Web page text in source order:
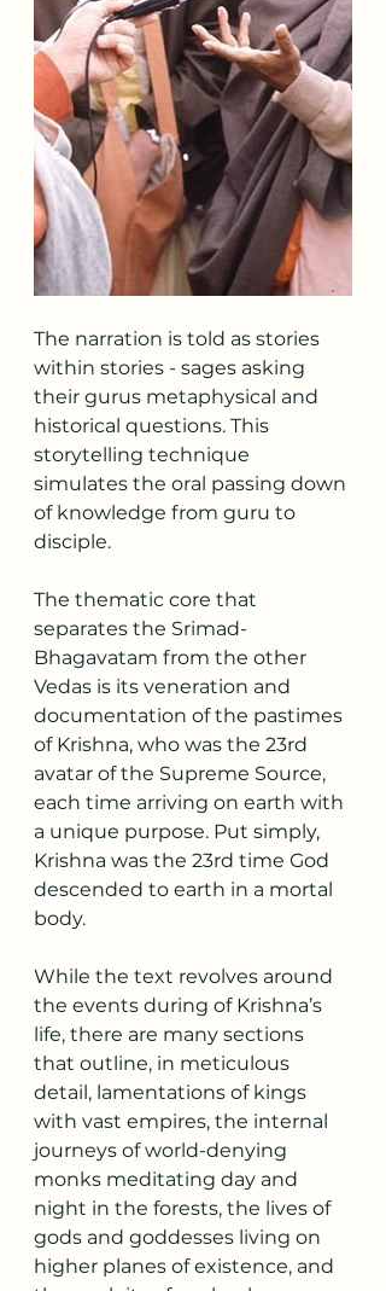
The narration is told as stories
within stories - sages asking
their gurus metaphysical and
historical questions. This
storytelling technique
simulates the oral passing down
of knowledge from guru to
disciple.
The thematic core that
separates the Srimad-
Bhagavatam from the other
Vedas is its veneration and
documentation of the pastimes
of Krishna, who was the 23rd
avatar of the Supreme Source,
each time arriving on earth with
a unique purpose. Put simply,
Krishna was the 23rd time God
descended to earth in a mortal
body.
While the text revolves around
the events during of Krishna’s
life, there are many sections
that outline, in meticulous
detail, lamentations of kings
with vast empires, the internal
journeys of world-denying
monks meditating day and
night in the forests, the lives of
gods and goddesses living on
higher planes of existence, and